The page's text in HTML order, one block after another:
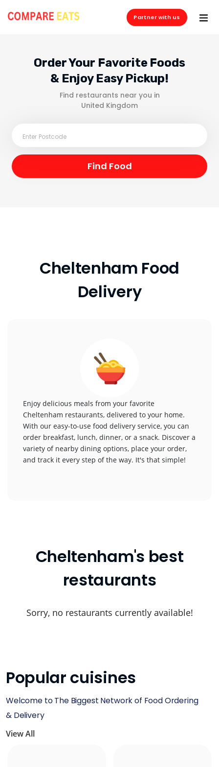
Partner with us
Order Your Favorite Foods
& Enjoy Easy Pickup!
Find restaurants near you in
United Kingdom
Cheltenham Food
Delivery
Enjoy delicious meals from your favorite
Cheltenham restaurants, delivered to your home.
With our easy-to-use food delivery service, you can
order breakfast, lunch, dinner, or a snack. Discover a
variety of nearby dining options, place your order,
and track it every step of the way. It's that simple!
Cheltenham's best
restaurants
Sorry, no restaurants currently available!
Popular cuisines
Welcome to The Biggest Network of Food Ordering
& Delivery
View All